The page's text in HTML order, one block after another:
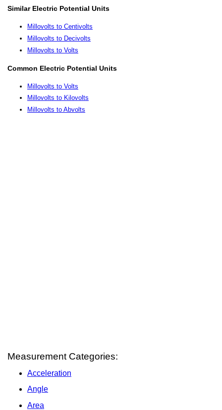
Similar Electric Potential Units
Millovolts to Centivolts
Millovolts to Decivolts
Millovolts to Volts
Common Electric Potential Units
Millovolts to Volts
Millovolts to Kilovolts
Millovolts to Abvolts
Measurement Categories:
Acceleration
Angle
Area